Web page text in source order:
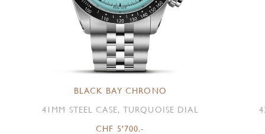
BLACK BAY CHRONO
41MM STEEL CASE, TURQUOISE DIAL
CHF 5'700.-